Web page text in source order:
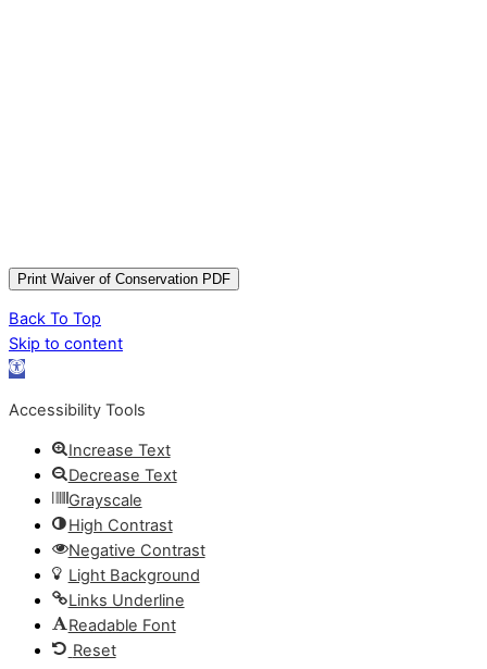
Back To Top
Skip to content
Open
Accessibility Tools
Increase Text
Decrease Text
Grayscale
High Contrast
Negative Contrast
Light Background
Links Underline
Readable Font
Reset